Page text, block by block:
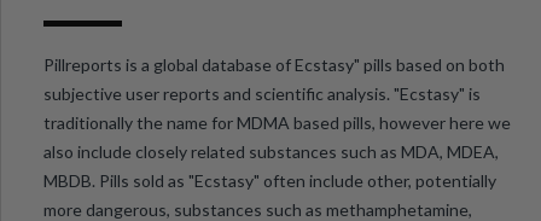
Pillreports is a global database of Ecstasy" pills based on both
subjective user reports and scientific analysis. "Ecstasy" is
traditionally the name for MDMA based pills, however here we
also include closely related substances such as MDA, MDEA,
MBDB. Pills sold as "Ecstasy" often include other, potentially
more dangerous, substances such as methamphetamine,